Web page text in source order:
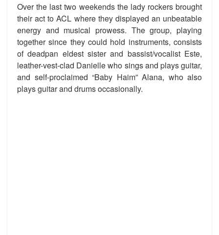
Over the last two weekends the lady rockers brought
their act to ACL where they displayed an unbeatable
energy and musical prowess. The group, playing
together since they could hold instruments, consists
of deadpan eldest sister and bassist/vocalist Este,
leather-vest-clad Danielle who sings and plays guitar,
and self-proclaimed “Baby Haim” Alana, who also
plays guitar and drums occasionally.